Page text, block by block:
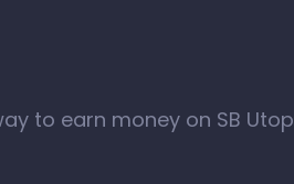
to earn money on SB